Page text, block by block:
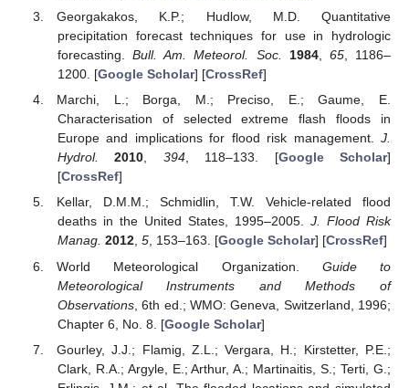
Georgakakos, K.P.; Hudlow, M.D. Quantitative
precipitation forecast techniques for use in hydrologic
forecasting.Bull. Am. Meteorol. Soc. 1984, 65, 1186–
1200. [Google Scholar] [CrossRef]
Marchi, L.; Borga, M.; Preciso, E.; Gaume, E.
Characterisation of selected extreme flash floods in
Europe and implications for flood risk management. J.
Hydrol.
2010, 394, 118–133. [Google Scholar]
[CrossRef]
Kellar, D.M.M.; Schmidlin, T.W. Vehicle-related flood
deaths in the United States, 1995–2005. J. Flood Risk
Manag. 2012, 5, 153–163. [Google Scholar] [CrossRef]
World Meteorological Organization. Guide to
Meteorological Instruments and Methods of
Observations, 6th ed.; WMO: Geneva, Switzerland, 1996;
Chapter 6, No. 8. [Google Scholar]
Gourley, J.J.; Flamig, Z.L.; Vergara, H.; Kirstetter, P.E.;
Clark, R.A.; Argyle, E.; Arthur, A.; Martinaitis, S.; Terti, G.;